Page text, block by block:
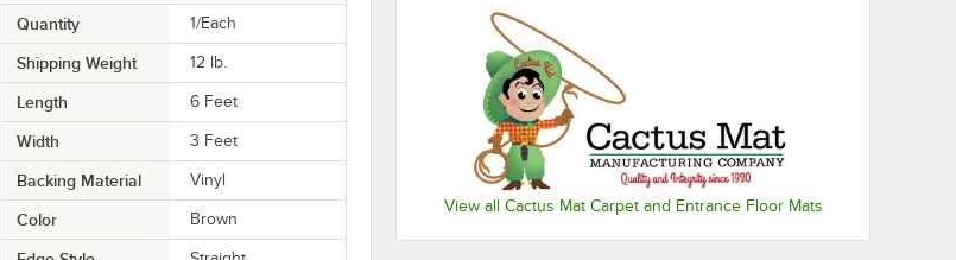
View all Cactus Mat Carpet and Entrance Floor Mats
Quantity 1/Each
Shipping Weight 12 lb.
Length 6 Feet
Width 3 Feet
Backing Material Vinyl
Color Brown